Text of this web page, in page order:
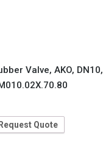
Valve, AKO, DN10,
Request Quote